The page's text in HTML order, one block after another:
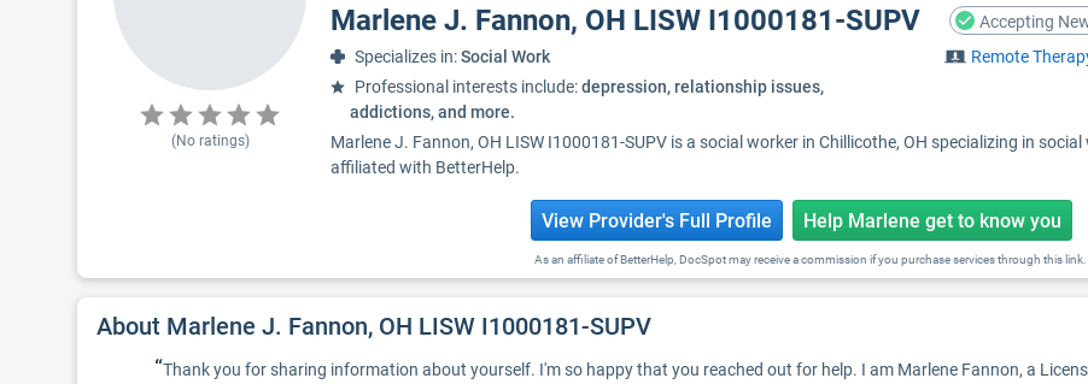
Marlene J. Fannon, OH LISW I1000181-SUPV Accepting
(No ratings)
Specializes in:Social Work
Professional interests include:depression, relationship issues,
addictions, and more.
Remote
Marlene J. Fannon, OH LISW I1000181-SUPV is a social worker in Chillicothe, OH specializing in
affiliated with BetterHelp.
View Provider's Full Profile Help Marlene get to know you
As an affiliate of BetterHelp, DocSpot may receive a commission if you purchase services through this link.
About Marlene J. Fannon, OH LISW I1000181-SUPV
“Thank you for sharing information about yourself. I'm so happy that you reached out for help. I am Marlene Fannon, a